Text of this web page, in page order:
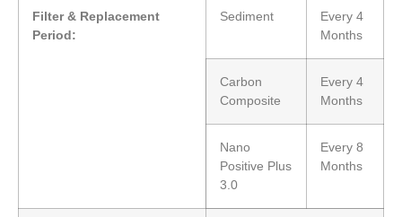
Filter & Replacement
Period:
Sediment
Every 4
Months
Carbon
Composite
Every 4
Months
Nano
Positive Plus
3.0
Every 8
Months